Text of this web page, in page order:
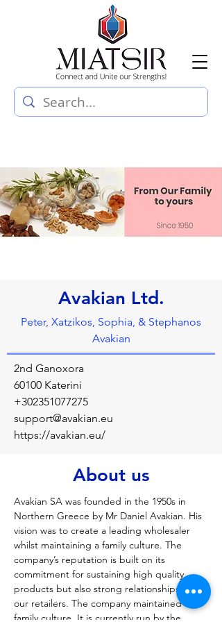
Avakian Ltd.
Peter, Xatzikos, Sophia, & Stephanos
Avakian
2nd Ganoxora
60100 Katerini
+302351077275
support@avakian.eu
https://avakian.eu/
About us
Avakian SA was founded in the 1950s in
Northern Greece by Mr Daniel Avakian. His
vision was to create a leading wholesaler
whilst maintaining a family culture. The
company’s reputation is built on its
commitment for sustaining high quality
products but also strong relationships with
our retailers. The company maintained its
family culture. It is currently run by the